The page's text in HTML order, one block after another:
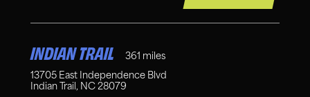
INDIAN TRAIL 361 miles
13705 East Independence Blvd
Indian Trail , NC 28079